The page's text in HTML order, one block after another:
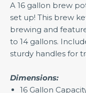
A 16 gallon brew
set up! This brew
brewing and
to 14 gallons.
sturdy handles for
Dimensions:
16 Gallon